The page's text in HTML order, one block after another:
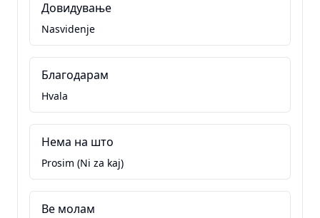
Довидување
Nasvidenje
Благодарам
Hvala
Нема на што
Prosim (Ni za kaj)
Ве молам